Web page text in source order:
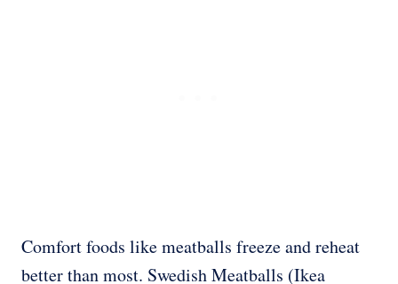
Comfort foods like meatballs freeze and reheat
better than most. Swedish Meatballs (Ikea